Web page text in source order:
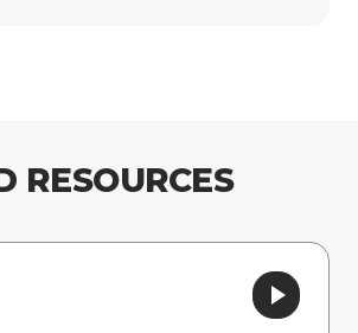
RESOURCES